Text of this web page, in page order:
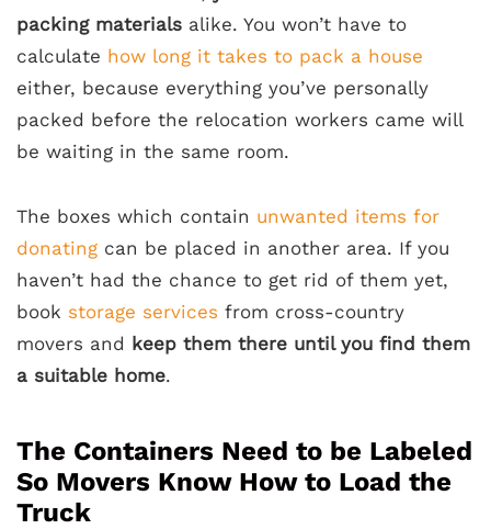
packing materials alike. You won’t have to
calculate how long it takes to pack a house
either, because everything you’ve personally
packed before the relocation workers came will
be waiting in the same room.
The boxes which contain unwanted items for
donating can be placed in another area. If you
haven’t had the chance to get rid of them yet,
book storage services from cross-country
movers and keep them there until you find them
a suitable home.
The Containers Need to be Labeled
So Movers Know How to Load the
Truck